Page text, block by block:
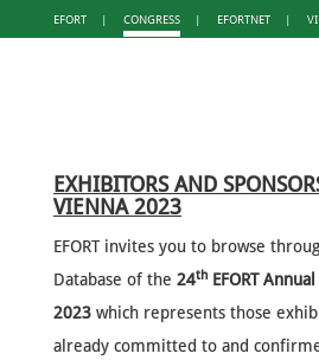
EFORT | CONGRESS | EFORTNET |
EXHIBITORS AND
VIENNA 2023
EFORT invites you to browse
Database of the 24th EFORT
2023 which represents those
already committed to and